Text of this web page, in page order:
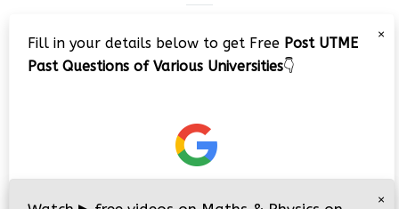
Player
×
Fill in your details below to get Free Post UTME
Past Questions of Various Universities👇
×